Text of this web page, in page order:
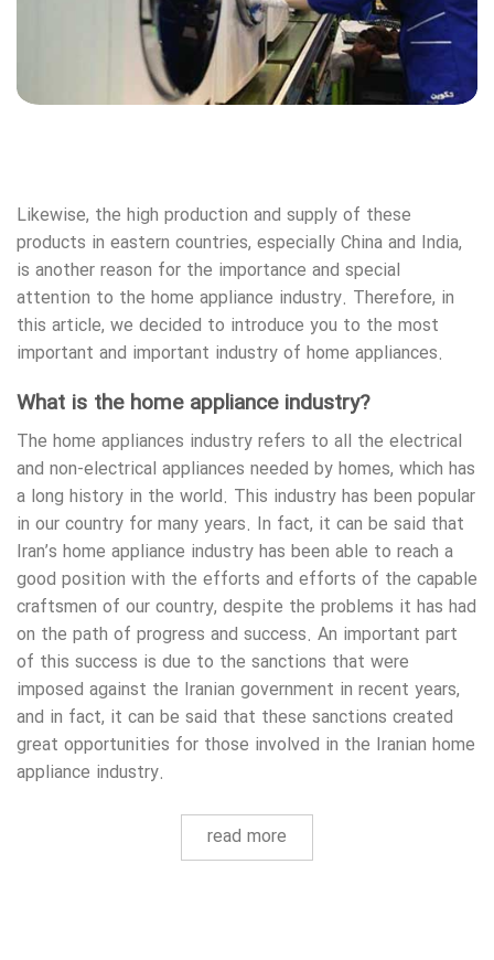
Likewise, the high production and supply of these
products in eastern countries, especially China and India,
is another reason for the importance and special
attention to the home appliance industry. Therefore, in
this article, we decided to introduce you to the most
important and important industry of home appliances.
What is the home appliance industry?
The home appliances industry refers to all the electrical
and non-electrical appliances needed by homes, which has
a long history in the world. This industry has been popular
in our country for many years. In fact, it can be said that
Iran’s home appliance industry has been able to reach a
good position with the efforts and efforts of the capable
craftsmen of our country, despite the problems it has had
on the path of progress and success. An important part
of this success is due to the sanctions that were
imposed against the Iranian government in recent years,
and in fact, it can be said that these sanctions created
great opportunities for those involved in the Iranian home
appliance industry.
read more